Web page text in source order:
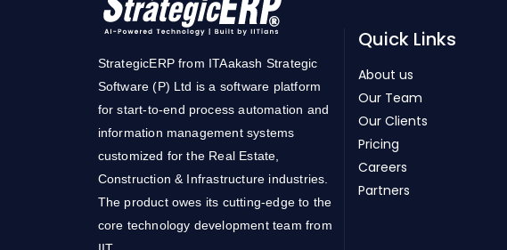
StrategicERP from ITAakash Strategic
Software (P) Ltd is a software platform
for start-to-end process automation and
information management systems
customized for the Real Estate,
Construction & Infrastructure industries.
The product owes its cutting-edge to the
core technology development team from
Quick Links
About us
Our Team
Our Clients
Pricing
Careers
Partners